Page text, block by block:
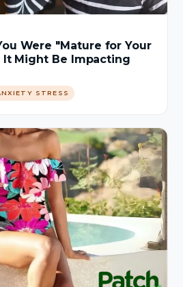
Were "Mature for Your
It Might Be Impacting
STRESS